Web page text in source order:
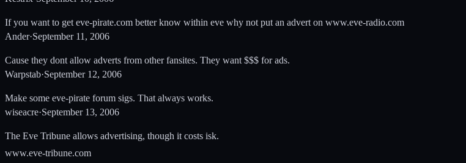
If you want to get eve-pirate.com better know within eve why not put an advert on www.eve-radio.com
Ander·September 11, 2006
Cause they dont allow adverts from other fansites. They want $$$ for ads.
Warpstab·September 12, 2006
Make some eve-pirate forum sigs. That always works.
wiseacre·September 13, 2006
The Eve Tribune allows advertising, though it costs isk.
www.eve-tribune.com